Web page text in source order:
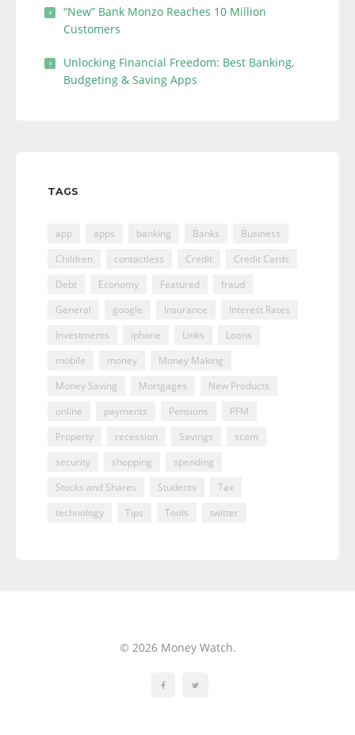
“New” Bank Monzo Reaches 10 Million
Customers
Unlocking Financial Freedom: Best Banking,
Budgeting & Saving Apps
TAGS
app apps banking Banks
Business
Children
contactless Credit
Credit Cards
Debt
Economy Featured
fraud
General
google Insurance
Interest Rates
Investments
iphone Links
Loans
mobile
money
Money Making
Money Saving
Mortgages
New Products
online
payments Pensions
PFM
Property
recession Savings
scam
security
shopping
spending
Stocks and Shares
Students
Tax
technology
Tips Tools twitter
© 2026 Money Watch.